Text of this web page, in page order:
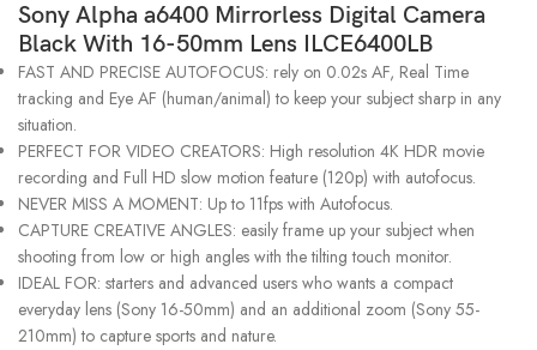
Sony Alpha a6400 Mirrorless Digital Camera
Black With 16-50mm Lens ILCE6400LB
FAST AND PRECISE AUTOFOCUS: rely on 0.02s AF, Real Time
tracking and Eye AF (human/animal) to keep your subject sharp in any
situation.
PERFECT FOR VIDEO CREATORS: High resolution 4K HDR movie
recording and Full HD slow motion feature (120p) with autofocus.
NEVER MISS A MOMENT: Up to 11fps with Autofocus.
CAPTURE CREATIVE ANGLES: easily frame up your subject when
shooting from low or high angles with the tilting touch monitor.
IDEAL FOR: starters and advanced users who wants a compact
everyday lens (Sony 16-50mm) and an additional zoom (Sony 55-
210mm) to capture sports and nature.